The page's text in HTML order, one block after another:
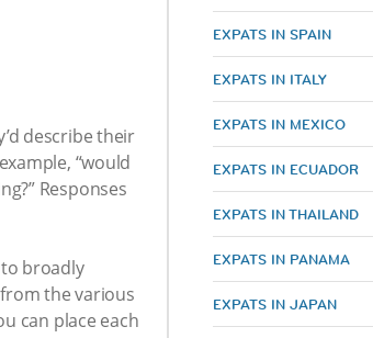
describe their
“would
Responses
broadly
the various
can place each
EXPATS IN SPAIN
EXPATS IN ITALY
EXPATS IN MEXICO
EXPATS IN ECUADOR
EXPATS IN THAILAND
EXPATS IN PANAMA
EXPATS IN JAPAN